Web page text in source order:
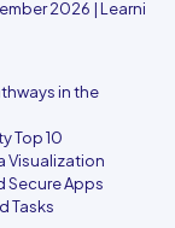
2026 | Learni
in the
Top 10
Visualization
Secure Apps
Tasks